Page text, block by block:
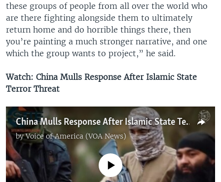
these groups of people from all over the world who
are there fighting alongside them to ultimately
return home and do horrible things there, then
you’re painting a much stronger narrative, and one
which the group wants to project,” he said.
Watch: China Mulls Response After Islamic State
Terror Threat
China Mulls Response After Islamic State Terror Threat
byVoice of America (VOA News)
No media source currently available